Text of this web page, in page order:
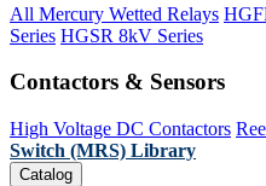
All Mercury Wetted Relays
Series HGSR 8kV Series
Contactors & Sensors
High Voltage DC Contactors
Switch (MRS) Library
Catalog